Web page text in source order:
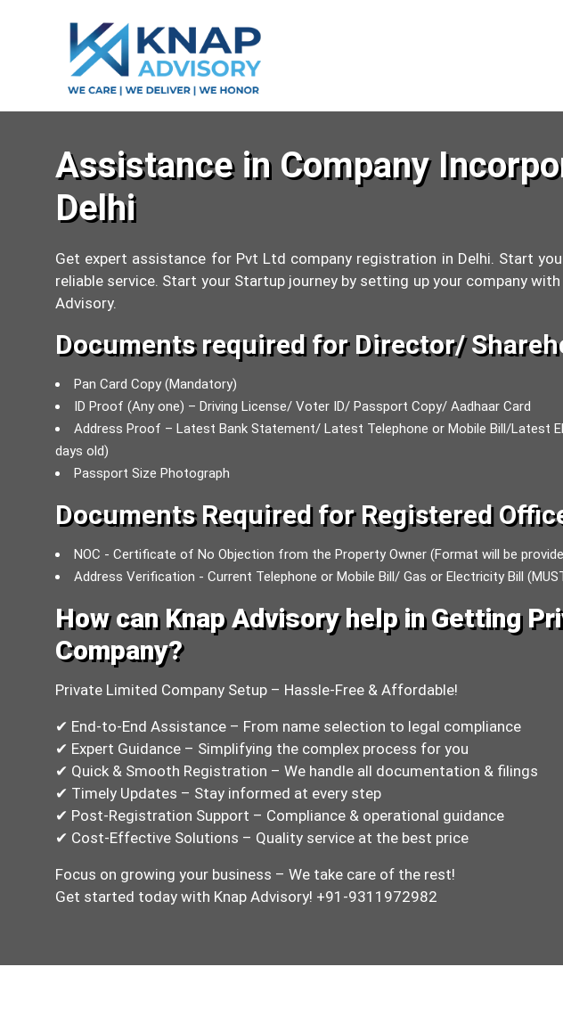
Assistance in Company
Delhi
Get expert assistance for Pvt Ltd company registration in Delhi. Start
reliable service. Start your Startup journey by setting up your company
Advisory.
Documents required for Director/
Pan Card Copy (Mandatory)
ID Proof (Any one) – Driving License/ Voter ID/ Passport Copy/ Aadhaar Card
Address Proof – Latest Bank Statement/ Latest Telephone or Mobile Bill/Latest
days old)
Passport Size Photograph
Documents Required for Registered
NOC - Certificate of No Objection from the Property Owner (Format will be
Address Verification - Current Telephone or Mobile Bill/ Gas or Electricity Bill
How can Knap Advisory help in Getting
Company?
Private Limited Company Setup – Hassle-Free & Affordable!
✔ End-to-End Assistance – From name selection to legal compliance
✔ Expert Guidance – Simplifying the complex process for you
✔ Quick & Smooth Registration – We handle all documentation & filings
✔ Timely Updates – Stay informed at every step
✔ Post-Registration Support – Compliance & operational guidance
✔ Cost-Effective Solutions – Quality service at the best price
Focus on growing your business – We take care of the rest!
Get started today with Knap Advisory! +91-9311972982